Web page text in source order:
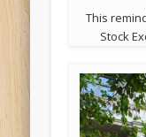
This
Stock